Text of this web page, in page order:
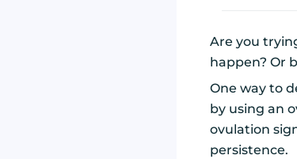
Are you
happen? Or
One way to
by using an
ovulation
persistence.